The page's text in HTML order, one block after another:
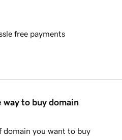
free payments
way to buy domain
domain you want to buy